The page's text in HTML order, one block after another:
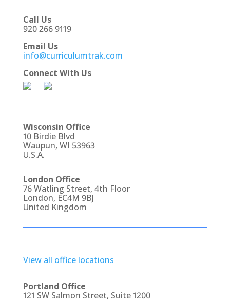
Call Us
920 266 9119
Email Us
info@curriculumtrak.com
Connect With Us
Wisconsin Office
10 Birdie Blvd
Waupun, WI 53963
U.S.A.
London Office
76 Watling Street, 4th Floor
London, EC4M 9BJ
United Kingdom
View all office locations
Portland Office
121 SW Salmon Street, Suite 1200